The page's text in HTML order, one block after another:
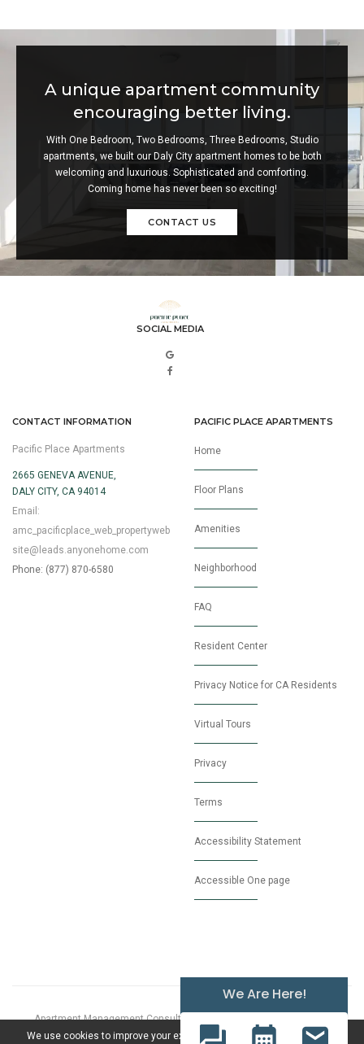
A unique apartment community
encouraging better living.
With One Bedroom, Two Bedrooms, Three Bedrooms, Studio
apartments, we built our Daly City apartment homes to be both
welcoming and luxurious. Sophisticated and comforting.
Coming home has never been so exciting!
CONTACT US
SOCIAL MEDIA
CONTACT INFORMATION
Pacific Place Apartments
2665 GENEVA AVENUE,
DALY CITY, CA 94014
Email:
amc_pacificplace_web_propertyweb
site@leads.anyonehome.com
Phone: (877) 870-6580
PACIFIC PLACE APARTMENTS
Home
Floor Plans
Amenities
Neighborhood
FAQ
Resident Center
Privacy Notice for CA Residents
Virtual Tours
Privacy
Terms
Accessibility Statement
Accessible One page
Apartment Management Consultants, Broker License # 01525033
© 2026 Proudly Powered by
MarketApts.com
We use cookies to improve your experience. By clicking "Accept", you
We Are Here!